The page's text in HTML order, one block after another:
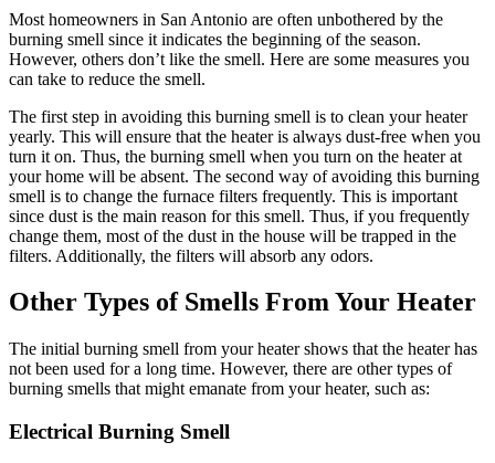
Most homeowners in San Antonio are often unbothered by the
burning smell since it indicates the beginning of the season.
However, others don’t like the smell. Here are some measures you
can take to reduce the smell.
The first step in avoiding this burning smell is to clean your heater
yearly. This will ensure that the heater is always dust-free when you
turn it on. Thus, the burning smell when you turn on the heater at
your home will be absent. The second way of avoiding this burning
smell is to change the furnace filters frequently. This is important
since dust is the main reason for this smell. Thus, if you frequently
change them, most of the dust in the house will be trapped in the
filters. Additionally, the filters will absorb any odors.
Other Types of Smells From Your Heater
The initial burning smell from your heater shows that the heater has
not been used for a long time. However, there are other types of
burning smells that might emanate from your heater, such as:
Electrical Burning Smell